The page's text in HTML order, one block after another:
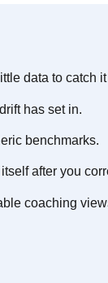
data to catch
has set in.
benchmarks.
after you
coaching